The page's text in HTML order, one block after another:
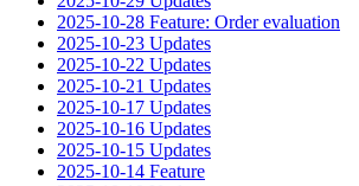
2025-10-28 Feature: Order evaluation
2025-10-23 Updates
2025-10-22 Updates
2025-10-21 Updates
2025-10-17 Updates
2025-10-16 Updates
2025-10-15 Updates
2025-10-14 Feature